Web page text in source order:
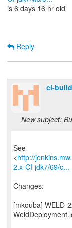
is 6 days 16 hr old
Reply
ci-
New subject:
See
<http://
2.x-CI-jdk7/69/c...
Changes:
[mkouba] WELD-